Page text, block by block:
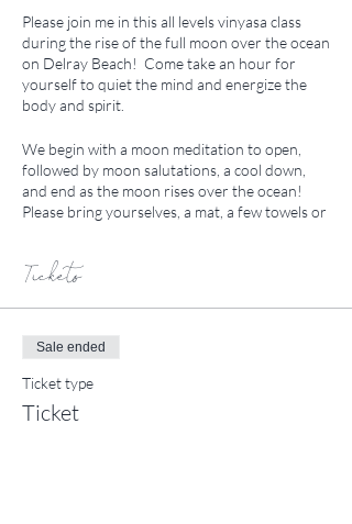
Please join me in this all levels vinyasa class
during the rise of the full moon over the ocean
on Delray Beach! Come take an hour for
yourself to quiet the mind and energize the
body and spirit.
We begin with a moon meditation to open,
followed by moon salutations, a cool down,
and end as the moon rises over the ocean!
Please bring yourselves, a mat, a few towels or
and N2 lifeguard stands across from
sand.
Tickets
Sale ended
Ticket type
Ticket